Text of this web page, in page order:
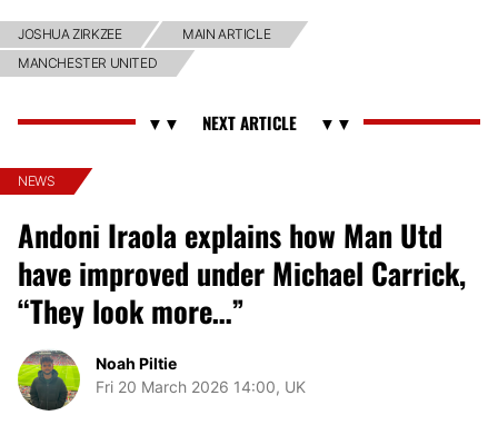
JOSHUA ZIRKZEE
MAIN ARTICLE
MANCHESTER UNITED
NEWS
Andoni Iraola explains how Man Utd
have improved under Michael Carrick,
“They look more…”
Noah Piltie
Fri 20 March 2026 14:00, UK